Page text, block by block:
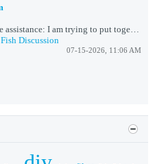
Putting this out there for some assistance: I am trying to put together an Orinoco River biotope, started out with rummy nosed , green, and neon tetras...
Discussion
07-15-2026, 11:06 AM